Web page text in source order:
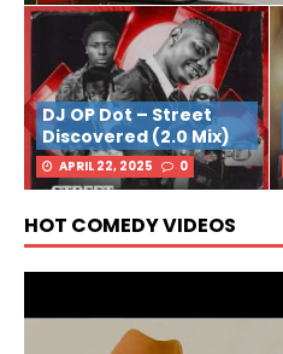
DJ OP Dot – Street
Discovered (2.0 Mix)
APRIL 22, 2025 0
HOT COMEDY VIDEOS